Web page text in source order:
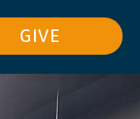
GIVE